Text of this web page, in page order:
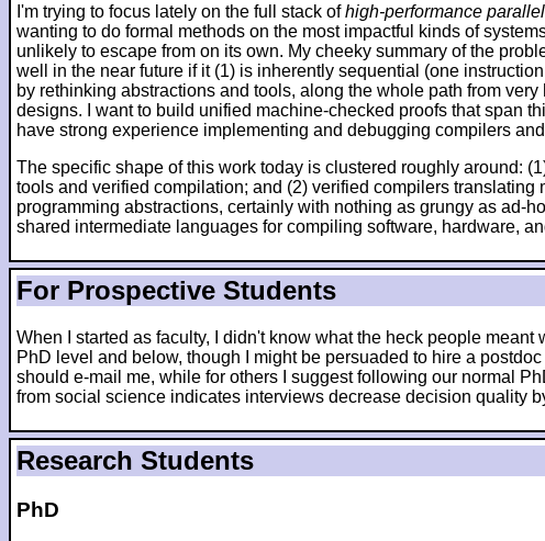
I'm trying to focus lately on the full stack ofhigh-performance
wanting to do formal methods on the most impactful kinds of
unlikely to escape from on its own. My cheeky summary of the
well in the near future if it (1) is inherently sequential (one
by rethinking abstractions and tools, along the whole path from
designs. I want to build unified machine-checked proofs that span
have strong experience implementing and debugging compilers
The specific shape of this work today is clustered roughly around:
tools and verified compilation; and (2) verified compilers
programming abstractions, certainly with nothing as grungy as ad-
shared intermediate languages for compiling software, hardware,
For Prospective Students
When I started as faculty, I didn't know what the heck people
PhD level and below, though I might be persuaded to hire a
should e-mail me, while for others I suggest following our normal
from social science indicates interviews decrease decision quality
Research Students
PhD